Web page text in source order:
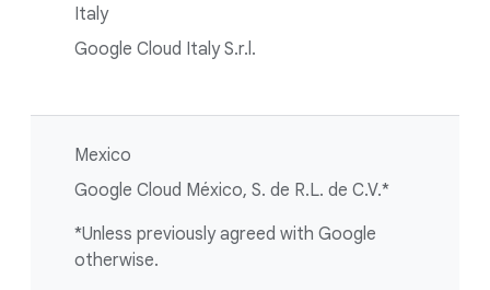
Italy
Google Cloud Italy S.r.l.
Mexico
Google Cloud México, S. de R.L. de C.V.*
*Unless previously agreed with Google
otherwise.